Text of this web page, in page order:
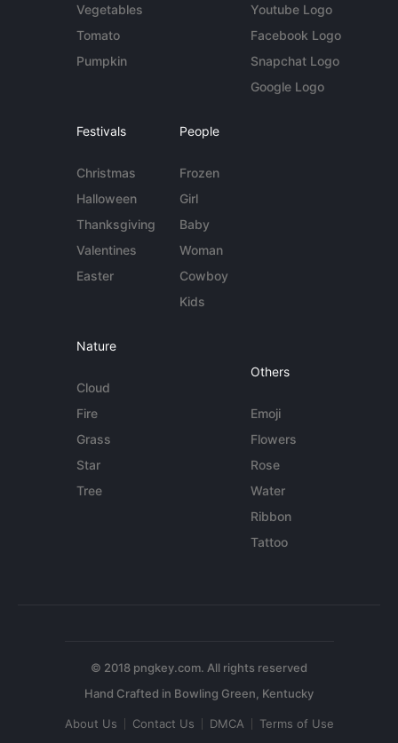
Vegetables
Tomato
Pumpkin
Youtube Logo
Facebook Logo
Snapchat Logo
Google Logo
Festivals
Christmas
Halloween
Thanksgiving
Valentines
Easter
People
Frozen
Girl
Baby
Woman
Cowboy
Kids
Nature
Cloud
Fire
Grass
Star
Tree
Others
Emoji
Flowers
Rose
Water
Ribbon
Tattoo
© 2018 pngkey.com. All rights reserved
About Us Contact Us DMCA Terms of Use